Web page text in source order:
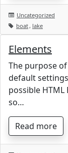
Uncategorized
boat, lake
Elements
The purpose
default
possible
so…
Read more